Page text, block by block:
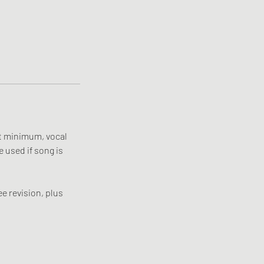
minimum, vocal
used if song is
revision, plus